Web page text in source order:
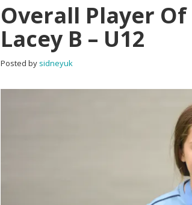
Overall Player
Lacey B – U12
Posted by sidneyuk